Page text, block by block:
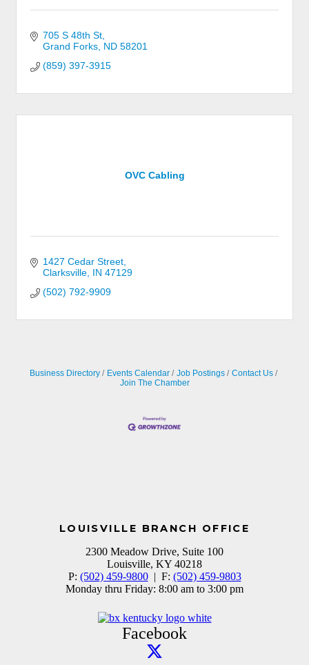
705 S 48th St
Grand Forks ND 58201
(859) 397-3915
OVC Cabling
1427 Cedar Street
Clarksville IN 47129
(502) 792-9909
Business Directory Events Calendar Job Postings
Contact Us
Join The Chamber
LOUISVILLE BRANCH OFFICE
2300 Meadow Drive, Suite 100
Louisville, KY 40218
P: (502) 459-9800| F: (502) 459-9803
Monday thru Friday: 8:00 am to 3:00 pm
Facebook